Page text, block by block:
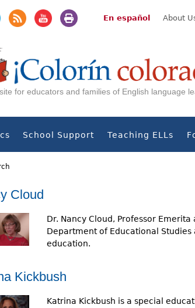
En español About
for educators and families of English language
School Support Teaching ELLs
Cloud
Dr. Nancy Cloud, Professor
Department of Educational Studies
education.
Kickbush
Katrina Kickbush is a special